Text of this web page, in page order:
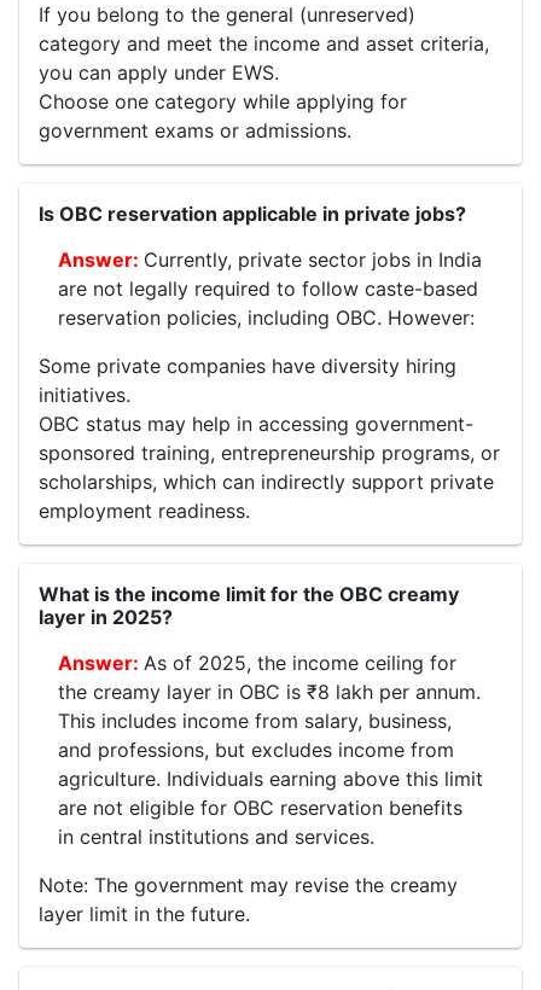
If you belong to the general (unreserved)
category and meet the income and asset criteria,
you can apply under EWS.
Choose one category while applying for
government exams or admissions.
Is OBC reservation applicable in private jobs?
Currently, private sector jobs in India
are not legally required to follow caste-based
reservation policies, including OBC. However:
Some private companies have diversity hiring
initiatives.
OBC status may help in accessing government-
sponsored training, entrepreneurship programs, or
scholarships, which can indirectly support private
employment readiness.
What is the income limit for the OBC creamy
layer in 2025?
As of 2025, the income ceiling for
the creamy layer in OBC is ₹8 lakh per annum.
This includes income from salary, business,
and professions, but excludes income from
agriculture. Individuals earning above this limit
are not eligible for OBC reservation benefits
in central institutions and services.
Note: The government may revise the creamy
layer limit in the future.